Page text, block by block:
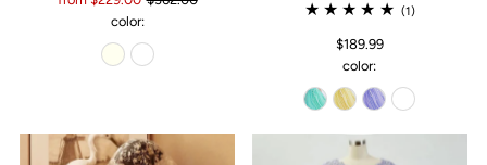
color:
(1)
$189.99
color: